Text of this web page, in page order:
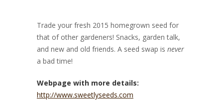
Trade your fresh 2015 homegrown seed for
that of other gardeners! Snacks, garden talk,
and new and old friends. A seed swap is never
a bad time!
Webpage with more details:
http://www.sweetlyseeds.com